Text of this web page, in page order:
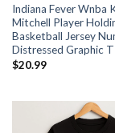
Indiana Fever Wnba
Mitchell Player
Basketball Jersey
Distressed Graphic
$20.99